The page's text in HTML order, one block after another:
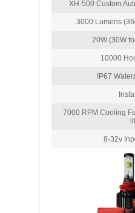
XH-500 Custom
3000 Lumens
20W (30W
10000
IP67
7000 RPM Cooling
8-32v